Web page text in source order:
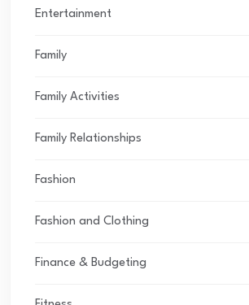
Entertainment
Family
Family Activities
Family Relationships
Fashion
Fashion and Clothing
Finance & Budgeting